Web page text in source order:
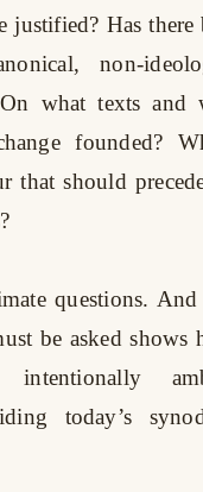
justified? Has there
non-
what texts and
founded?
that should
questions.
be asked
today’s